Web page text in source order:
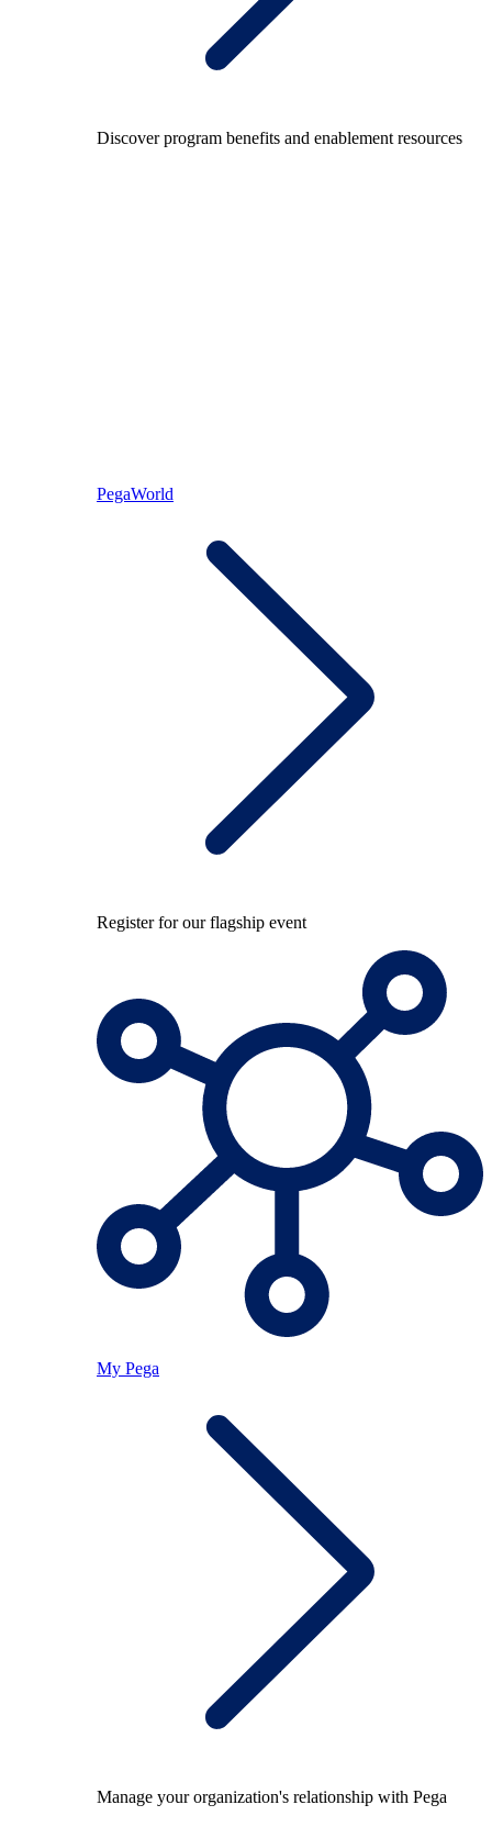
Discover program benefits and enablement resources
PegaWorld
Register for our flagship event
My Pega
Manage your organization's relationship with Pega